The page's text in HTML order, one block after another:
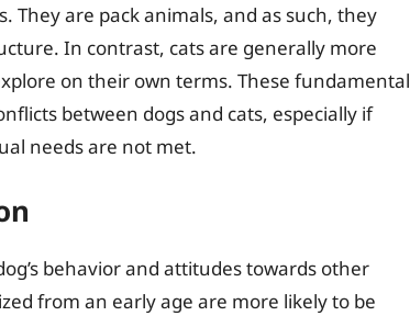
are pack animals, and as such, they
In contrast, cats are generally more
on their own terms. These fundamental
between dogs and cats, especially if
needs are not met.
behavior and attitudes towards other
from an early age are more likely to be